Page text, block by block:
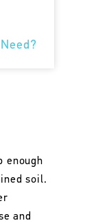
enough
soil.
and